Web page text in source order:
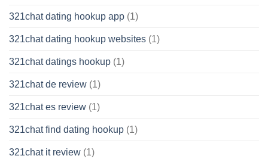
321chat dating hookup app (1)
321chat dating hookup websites (1)
321chat datings hookup (1)
321chat de review (1)
321chat es review (1)
321chat find dating hookup (1)
321chat it review (1)